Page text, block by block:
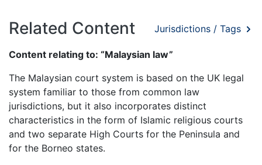
Related Content Jurisdictions / Tags
Content relating to: “Malaysian law”
The Malaysian court system is based on the UK legal
system familiar to those from common law
jurisdictions, but it also incorporates distinct
characteristics in the form of Islamic religious courts
and two separate High Courts for the Peninsula and
for the Borneo states.